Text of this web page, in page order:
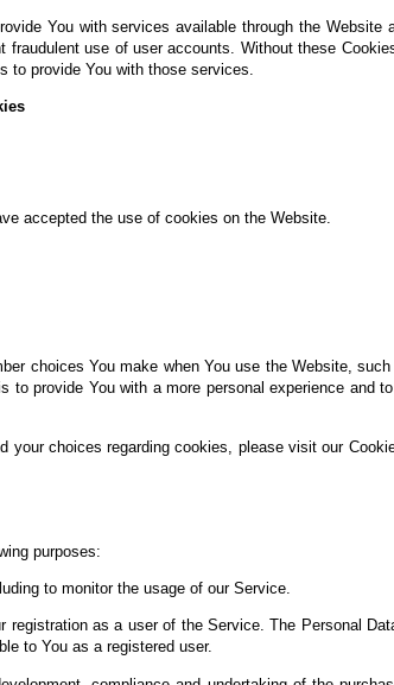
You with services available through the Website
fraudulent use of user accounts. Without these
to provide You with those services.
accepted the use of cookies on the Website.
choices You make when You use the Website,
to provide You with a more personal experience and
your choices regarding cookies, please visit our
purposes:
to monitor the usage of our Service.
registration as a user of the Service. The Personal
to You as a registered user.